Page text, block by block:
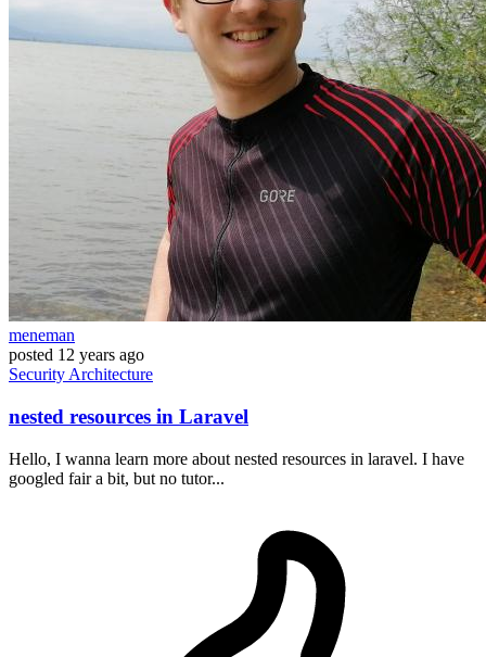
meneman
posted 12 years ago
Security Architecture
nested resources in Laravel
Hello, I wanna learn more about nested resources in laravel. I have
googled fair a bit, but no tutor...